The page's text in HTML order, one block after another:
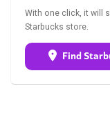
With one click, it will
Starbucks store.
Find